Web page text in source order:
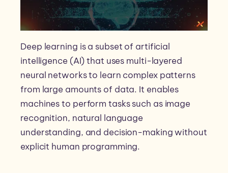
Deep learning is a subset of artificial
intelligence (AI) that uses multi-layered
neural networks to learn complex patterns
from large amounts of data. It enables
machines to perform tasks such as image
recognition, natural language
understanding, and decision-making without
explicit human programming.